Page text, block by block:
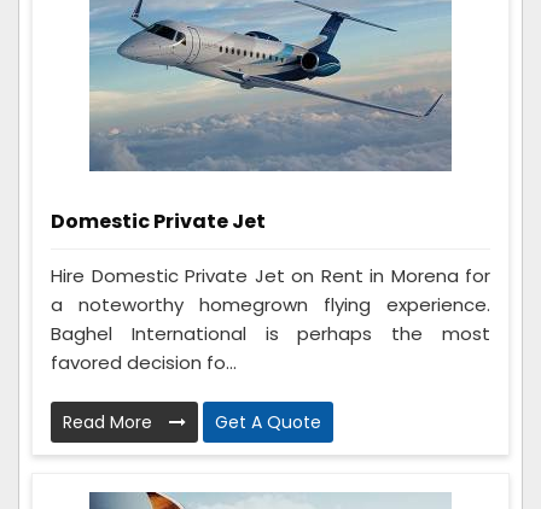
Domestic Private Jet
Hire Domestic Private Jet on Rent in Morena for
a noteworthy homegrown flying experience.
Baghel International is perhaps the most
favored decision fo...
Read More Get A Quote